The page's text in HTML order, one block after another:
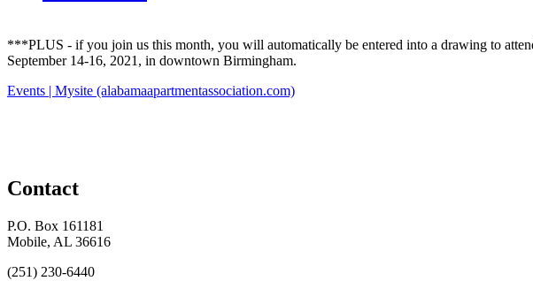
***PLUS - if you join us this month, you will automatically be entered into a drawing to
September 14-16, 2021, in downtown Birmingham.
Events | Mysite (alabamaapartmentassociation.com)
Contact
P.O. Box 161181
Mobile, AL 36616
(251) 230-6440